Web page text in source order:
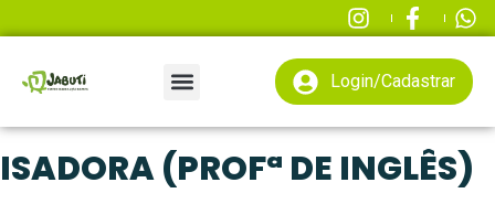
Login/Cadastrar
ISADORA (PROFª DE INGLÊS)